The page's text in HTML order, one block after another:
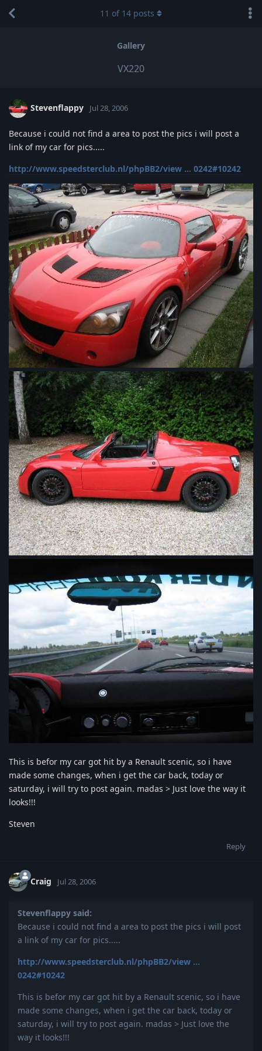
Gallery
VX220
11 of 14 posts
Stevenflappy Jul 28, 2006
Because i could not find a area to post the pics i will post a
link of my car for pics.....
http://www.speedsterclub.nl/phpBB2/view ... 0242#10242
This is befor my car got hit by a Renault scenic, so i have
made some changes, when i get the car back, today or
saturday, i will try to post again. madas > Just love the way it
looks!!!
Steven
Reply
Craig Jul 28, 2006
Stevenflappy said:
Because i could not find a area to post the pics i will post
a link of my car for pics.....
http://www.speedsterclub.nl/phpBB2/view ...
0242#10242
This is befor my car got hit by a Renault scenic, so i have
made some changes, when i get the car back, today or
saturday, i will try to post again. madas > Just love the
way it looks!!!